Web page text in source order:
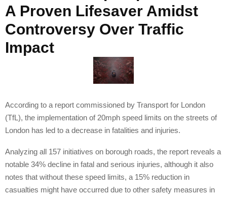
A Proven Lifesaver Amidst
Controversy Over Traffic
Impact
According to a report commissioned by Transport for London
(TfL), the implementation of 20mph speed limits on the streets of
London has led to a decrease in fatalities and injuries.
Analyzing all 157 initiatives on borough roads, the report reveals a
notable 34% decline in fatal and serious injuries, although it also
notes that without these speed limits, a 15% reduction in
casualties might have occurred due to other safety measures in